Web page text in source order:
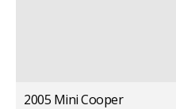
2005 Mini Cooper